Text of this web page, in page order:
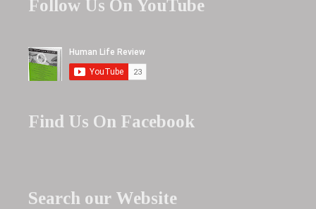
Follow Us On YouTube
Find Us On Facebook
Search our Website